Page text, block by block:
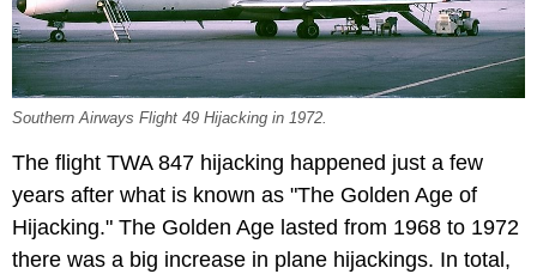
Southern Airways Flight 49 Hijacking in 1972.
The flight TWA 847 hijacking happened just a few
years after what is known as "The Golden Age of
Hijacking." The Golden Age lasted from 1968 to 1972
there was a big increase in plane hijackings. In total,